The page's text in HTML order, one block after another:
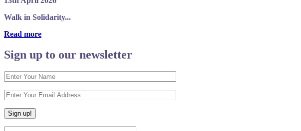
Walk in Solidarity...
Read more
Sign up to our newsletter